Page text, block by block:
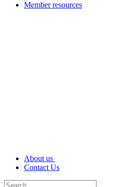
Member resources
About us
Contact Us